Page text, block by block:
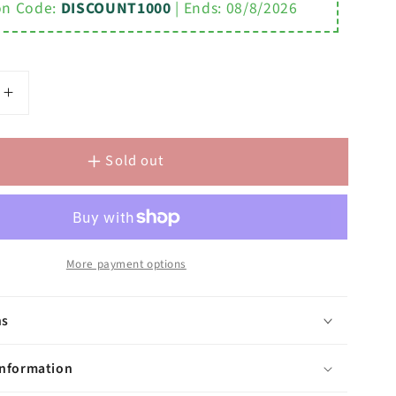
Code: DISCOUNT1000 | Ends: 08/8/2026
Increase
for
Spout
Vessel
Bathroom
Brushed
Finish,
Sold out
More payment options